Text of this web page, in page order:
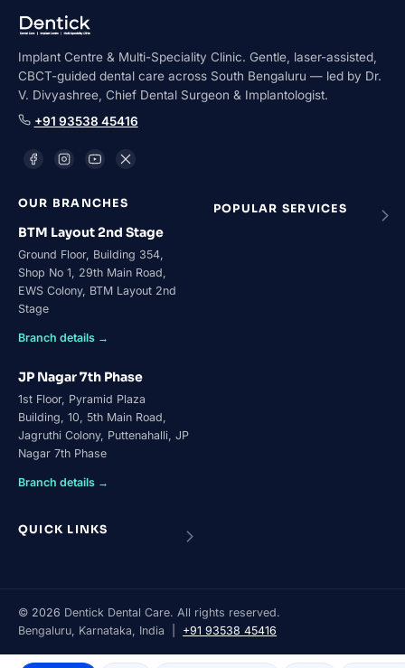
Implant Centre & Multi-Speciality Clinic. Gentle, laser-assisted,
CBCT-guided dental care across South Bengaluru — led by Dr.
V. Divyashree, Chief Dental Surgeon & Implantologist.
+91 93538 45416
OUR BRANCHES
BTM Layout 2nd Stage
Ground Floor, Building 354,
Shop No 1, 29th Main Road,
EWS Colony, BTM Layout 2nd
Stage
Branch details →
JP Nagar 7th Phase
1st Floor, Pyramid Plaza
Building, 10, 5th Main Road,
Jagruthi Colony, Puttenahalli, JP
Nagar 7th Phase
Branch details →
POPULAR SERVICES
QUICK LINKS
© 2026 Dentick Dental Care. All rights reserved.
Bengaluru, Karnataka, India | +91 93538 45416